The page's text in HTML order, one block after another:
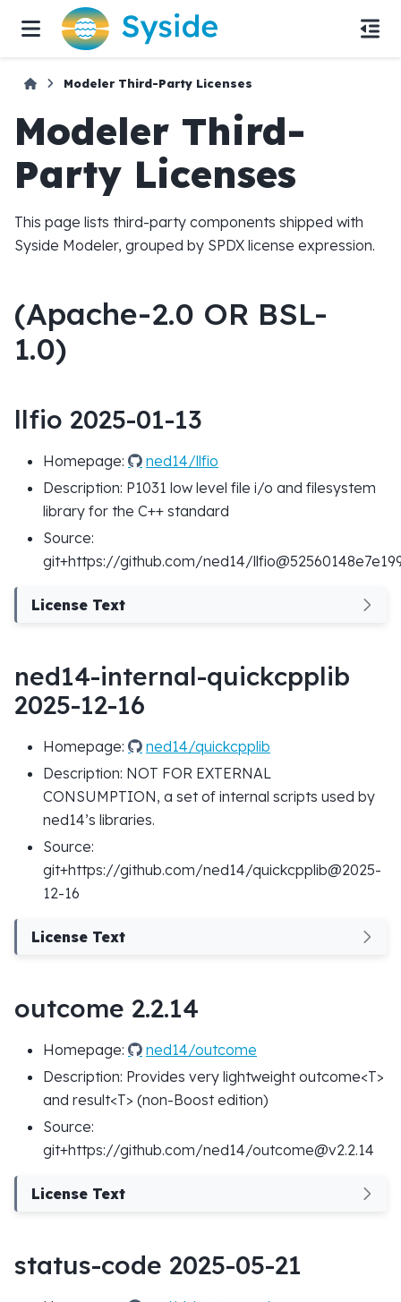
Modeler Third-Party Licenses
Modeler Third-
Party Licenses
This page lists third-party components shipped with
Syside Modeler, grouped by SPDX license expression.
(Apache-2.0 OR BSL-
1.0)
llfio 2025-01-13
Homepage:
ned14/llfio
Description: P1031 low level file i/o and filesystem
library for the C++ standard
Source:
git+https://github.com/ned14/
License Text
ned14-internal-quickcpplib
2025-12-16
Homepage:
ned14/quickcpplib
Description: NOT FOR EXTERNAL
CONSUMPTION, a set of internal scripts used by
ned14’s libraries.
Source:
git+https://github.com/ned14/quickcpplib@2025-
12-16
License Text
outcome 2.2.14
Homepage:
ned14/outcome
Description: Provides very lightweight outcome<T>
and result<T> (non-Boost edition)
Source:
git+https://github.com/ned14/outcome@v2.2.14
License Text
status-code 2025-05-21